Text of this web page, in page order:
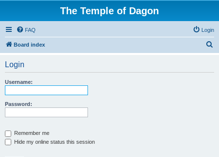
The Temple of Dagon
FAQ Login
Board index
Login
Username:
Password:
Remember me
Hide my online status this session